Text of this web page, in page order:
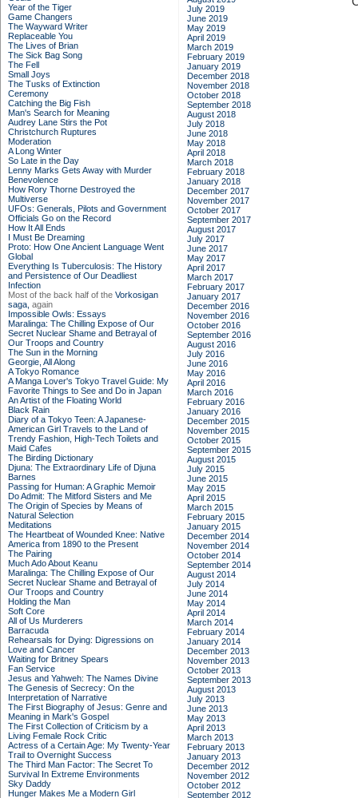
Year of the Tiger
Game Changers
The Wayward Writer
Replaceable You
The Lives of Brian
The Sick Bag Song
The Fell
Small Joys
The Tusks of Extinction
Ceremony
Catching the Big Fish
Man's Search for Meaning
Audrey Lane Stirs the Pot
Christchurch Ruptures
Moderation
A Long Winter
So Late in the Day
Lenny Marks Gets Away with Murder
Benevolence
How Rory Thorne Destroyed the
Multiverse
UFOs: Generals, Pilots and Government
Officials Go on the Record
How It All Ends
I Must Be Dreaming
Proto: How One Ancient Language Went
Global
Everything Is Tuberculosis: The History
and Persistence of Our Deadliest
Infection
Most of the back half of the Vorkosigan
saga, again
Impossible Owls: Essays
Maralinga: The Chilling Expose of Our
Secret Nuclear Shame and Betrayal of
Our Troops and Country
The Sun in the Morning
Georgie, All Along
A Tokyo Romance
A Manga Lover's Tokyo Travel Guide: My
Favorite Things to See and Do in Japan
An Artist of the Floating World
Black Rain
Diary of a Tokyo Teen: A Japanese-
American Girl Travels to the Land of
Trendy Fashion, High-Tech Toilets and
Maid Cafes
The Birding Dictionary
Djuna: The Extraordinary Life of Djuna
Barnes
Passing for Human: A Graphic Memoir
Do Admit: The Mitford Sisters and Me
The Origin of Species by Means of
Natural Selection
Meditations
The Heartbeat of Wounded Knee: Native
America from 1890 to the Present
The Pairing
Much Ado About Keanu
Maralinga: The Chilling Expose of Our
Secret Nuclear Shame and Betrayal of
Our Troops and Country
Holding the Man
Soft Core
All of Us Murderers
Barracuda
Rehearsals for Dying: Digressions on
Love and Cancer
Waiting for Britney Spears
Fan Service
Jesus and Yahweh: The Names Divine
The Genesis of Secrecy: On the
Interpretation of Narrative
The First Biography of Jesus: Genre and
Meaning in Mark's Gospel
The First Collection of Criticism by a
Living Female Rock Critic
Actress of a Certain Age: My Twenty-Year
Trail to Overnight Success
The Third Man Factor: The Secret To
Survival In Extreme Environments
Sky Daddy
Hunger Makes Me a Modern Girl
July 2019
June 2019
May 2019
April 2019
March 2019
February 2019
January 2019
December 2018
November 2018
October 2018
September 2018
August 2018
July 2018
June 2018
May 2018
April 2018
March 2018
February 2018
January 2018
December 2017
November 2017
October 2017
September 2017
August 2017
July 2017
June 2017
May 2017
April 2017
March 2017
February 2017
January 2017
December 2016
November 2016
October 2016
September 2016
August 2016
July 2016
June 2016
May 2016
April 2016
March 2016
February 2016
January 2016
December 2015
November 2015
October 2015
September 2015
August 2015
July 2015
June 2015
May 2015
April 2015
March 2015
February 2015
January 2015
December 2014
November 2014
October 2014
September 2014
August 2014
July 2014
June 2014
May 2014
April 2014
March 2014
February 2014
January 2014
December 2013
November 2013
October 2013
September 2013
August 2013
July 2013
June 2013
May 2013
April 2013
March 2013
February 2013
January 2013
December 2012
November 2012
October 2012
September 2012